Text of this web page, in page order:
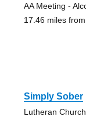
AA Meeting -
17.46 miles
Simply Sober
Lutheran